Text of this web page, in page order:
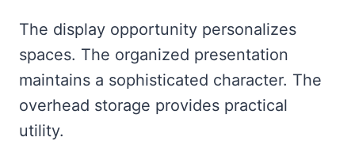
The display opportunity personalizes
spaces. The organized presentation
maintains a sophisticated character. The
overhead storage provides practical
utility.